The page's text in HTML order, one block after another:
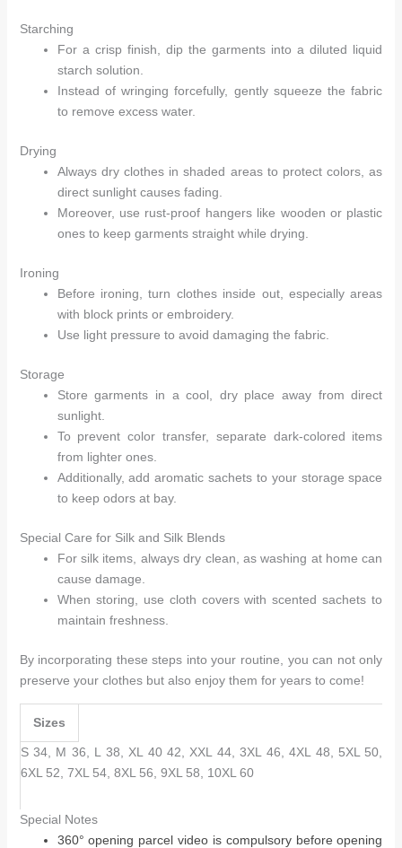
Starching
For a crisp finish, dip the garments into a diluted liquid
starch solution.
Instead of wringing forcefully, gently squeeze the fabric
to remove excess water.
Drying
Always dry clothes in shaded areas to protect colors, as
direct sunlight causes fading.
Moreover, use rust-proof hangers like wooden or plastic
ones to keep garments straight while drying.
Ironing
Before ironing, turn clothes inside out, especially areas
with block prints or embroidery.
Use light pressure to avoid damaging the fabric.
Storage
Store garments in a cool, dry place away from direct
sunlight.
To prevent color transfer, separate dark-colored items
from lighter ones.
Additionally, add aromatic sachets to your storage space
to keep odors at bay.
Special Care for Silk and Silk Blends
For silk items, always dry clean, as washing at home can
cause damage.
When storing, use cloth covers with scented sachets to
maintain freshness.
By incorporating these steps into your routine, you can not only
preserve your clothes but also enjoy them for years to come!
Sizes
S 34, M 36, L 38, XL 40 42, XXL 44, 3XL 46, 4XL 48, 5XL 50,
6XL 52, 7XL 54, 8XL 56, 9XL 58, 10XL 60
Special Notes
360° opening parcel video is compulsory before opening